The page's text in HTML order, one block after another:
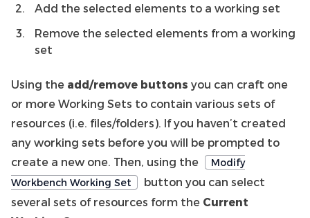
Add the selected elements to a working set
Remove the selected elements from a working
set
Using the add/remove buttons you can craft one
or more Working Sets to contain various sets of
resources (i.e. files/folders). If you haven’t created
any working sets before you will be prompted to
create a new one. Then, using the
Modify
Workbench Working Set
button you can select
several sets of resources form the Current